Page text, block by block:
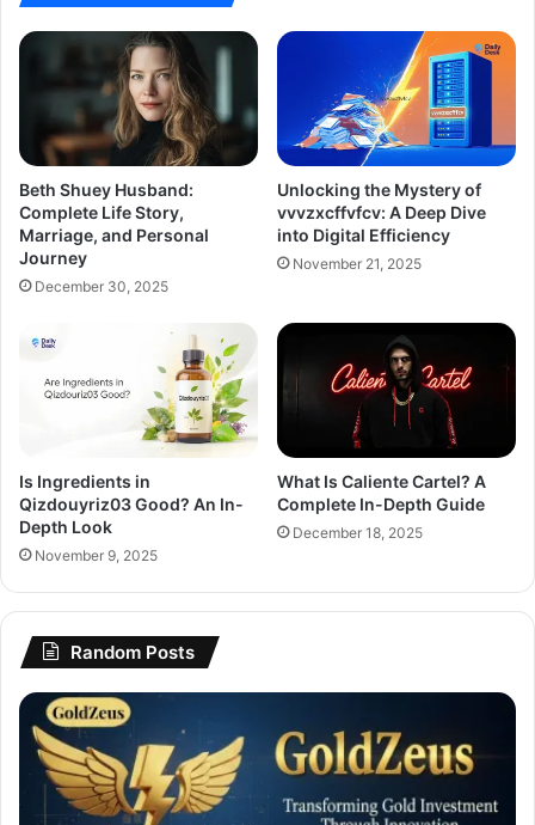
Beth Shuey Husband:
Complete Life Story,
Marriage, and Personal
Journey
December 30, 2025
Unlocking the Mystery of
vvvzxcffvfcv: A Deep Dive
into Digital Efficiency
November 21, 2025
Is Ingredients in
Qizdouyriz03 Good? An In-
Depth Look
November 9, 2025
What Is Caliente Cartel? A
Complete In-Depth Guide
December 18, 2025
Random Posts